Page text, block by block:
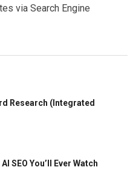
via Search Engine
Research (Integrated
SEO You’ll Ever Watch